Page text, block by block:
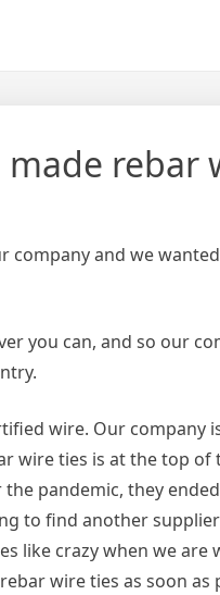
rebar
and we
you can, and so our
wire. Our company
wire ties is at the top
pandemic, they
to find another
like crazy when we are
wire ties as soon